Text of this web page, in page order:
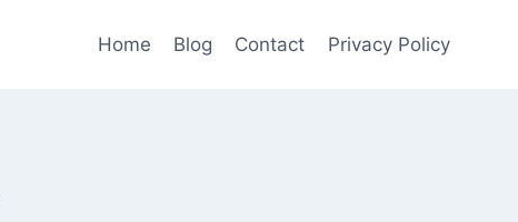
Home Blog Contact Privacy Policy